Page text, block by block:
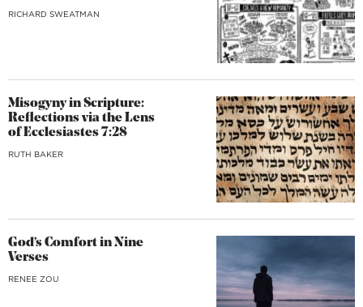
RICHARD SWEATMAN
Misogyny in Scripture:
Reflections via the Lens
of Ecclesiastes 7:28
RUTH BAKER
God’s Comfort in Nine
Verses
RENEE ZOU